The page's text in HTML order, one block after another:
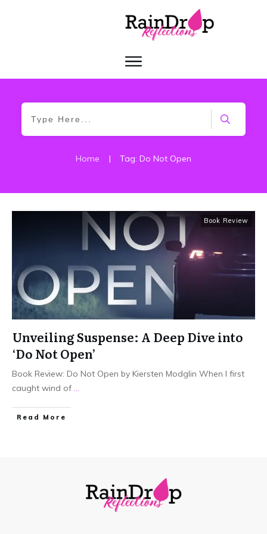
Home | Tag: Do Not Open
Book Review
Unveiling Suspense: A Deep Dive into
‘Do Not Open’
Book Review: Do Not Open by Kiersten Modglin When I first
caught wind of
Read More